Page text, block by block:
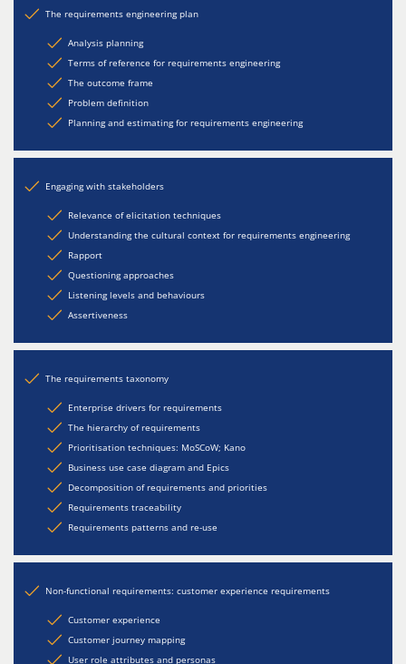
The requirements engineering plan
Analysis planning
Terms of reference for requirements engineering
The outcome frame
Problem definition
Planning and estimating for requirements engineering
Engaging with stakeholders
Relevance of elicitation techniques
Understanding the cultural context for requirements engineering
Rapport
Questioning approaches
Listening levels and behaviours
Assertiveness
The requirements taxonomy
Enterprise drivers for requirements
The hierarchy of requirements
Prioritisation techniques: MoSCoW; Kano
Business use case diagram and Epics
Decomposition of requirements and priorities
Requirements traceability
Requirements patterns and re-use
Non-functional requirements: customer experience requirements
Customer experience
Customer journey mapping
User role attributes and personas